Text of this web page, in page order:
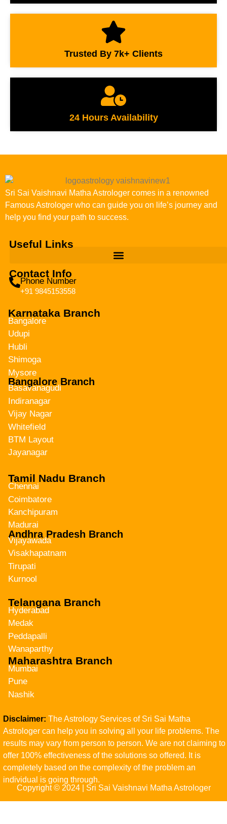
Trusted By 7k+ Clients
24 Hours Availability
Sri Sai Vaishnavi Matha Astrologer comes in a renowned
Famous Astrologer who can guide you on life’s journey and
help you find your path to success.
Useful Links
Contact Info
Phone Number
+91 9845153558
Karnataka Branch
Bangalore
Udupi
Hubli
Shimoga
Mysore
Bangalore Branch
Basavanagudi
Indiranagar
Vijay Nagar
Whitefield
BTM Layout
Jayanagar
Tamil Nadu Branch
Chennai
Coimbatore
Kanchipuram
Madurai
Andhra Pradesh Branch
Vijayawada
Visakhapatnam
Tirupati
Kurnool
Telangana Branch
Hyderabad
Medak
Peddapalli
Wanaparthy
Maharashtra Branch
Mumbai
Pune
Nashik
Disclaimer: The Astrology Services of Sri Sai Matha
Astrologer can help you in solving all your life problems. The
results may vary from person to person. We are not claiming to
offer 100% effectiveness of the solutions so offered. It is
completely based on the complexity of the problem an
individual is going through.
Copyright © 2024 | Sri Sai Vaishnavi Matha Astrologer